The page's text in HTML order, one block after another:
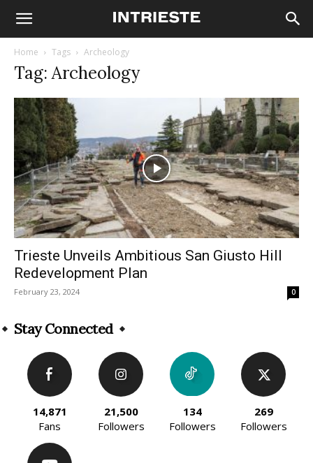
Home Tags Archeology
Tag: Archeology
Trieste Unveils Ambitious San Giusto Hill
Redevelopment Plan
February 23, 2024 0
Stay Connected
14,871
Fans
21,500
Followers
134
Followers
269
Followers